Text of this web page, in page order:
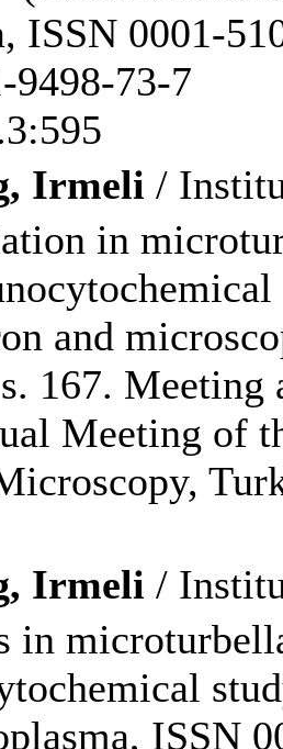
ISSN 0001-
9498-73-7
Irmeli /
in
and
167. Meeting
Meeting of
Irmeli /
in
ISSN